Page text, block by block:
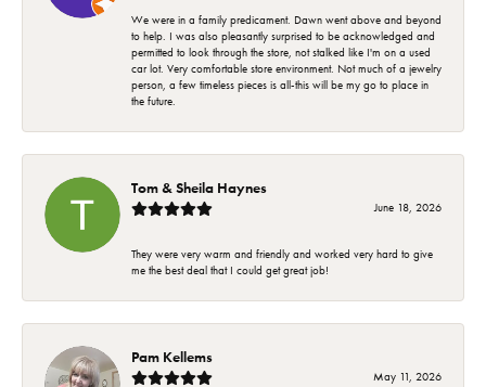
We were in a family predicament. Dawn went above and beyond
to help. I was also pleasantly surprised to be acknowledged and
permitted to look through the store, not stalked like I'm on a used
car lot. Very comfortable store environment. Not much of a jewelry
person, a few timeless pieces is all-this will be my go to place in
the future.
Tom & Sheila Haynes
June 18, 2026
They were very warm and friendly and worked very hard to give
me the best deal that I could get great job!
Pam Kellems
May 11, 2026